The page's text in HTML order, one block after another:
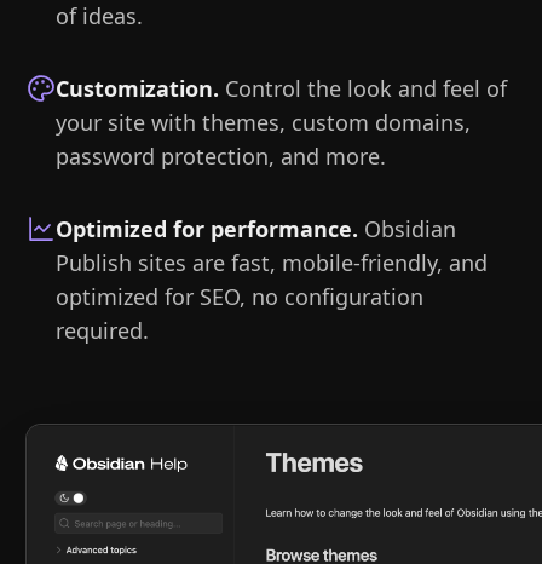
of ideas.
Customization. Control the look and feel of
your site with themes, custom domains,
password protection, and more.
Optimized for performance. Obsidian
Publish sites are fast, mobile-friendly, and
optimized for SEO, no configuration
required.